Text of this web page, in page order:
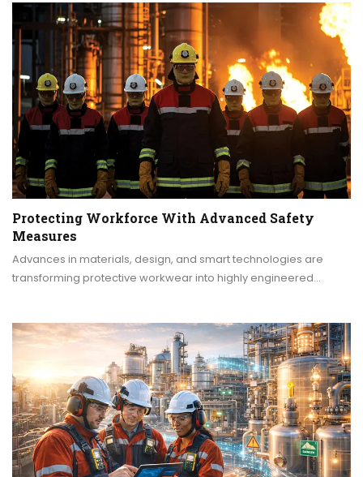
Protecting Workforce With Advanced Safety
Measures
Advances in materials, design, and smart technologies are
transforming protective workwear into highly engineered…